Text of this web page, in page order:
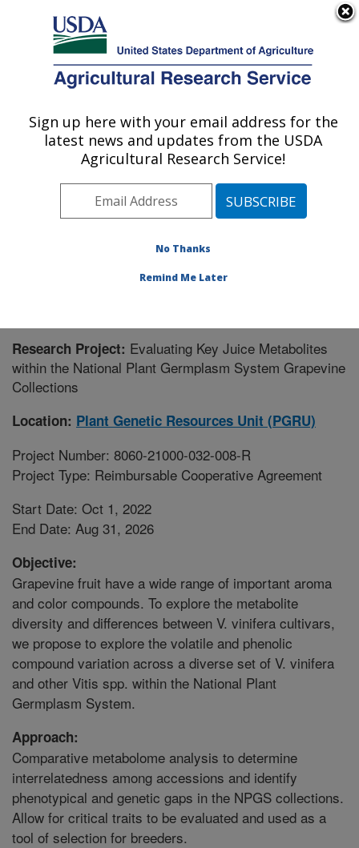
Here's how you know
Agricultural Research Service
U.S. DEPARTMENT OF AGRICULTURE
Plant Genetic Resources Unit (PGRU):
Geneva, NY
Northeast Area Geneva, New York
Research Project #449666
Research Project: Evaluating Key Juice Metabolites
within the National Plant Germplasm System Grapevine
Collections
Location: Plant Genetic Resources Unit (PGRU)
Project Number: 8060-21000-032-008-R
Project Type: Reimbursable Cooperative Agreement
Start Date: Oct 1, 2022
End Date: Aug 31, 2026
Objective:
Grapevine fruit have a wide range of important aroma
and color compounds. To explore the metabolite
diversity and differences between V. vinifera cultivars,
we propose to explore the volatile and phenolic
compound variation across a diverse set of V. vinifera
and other Vitis spp. within the National Plant
Germplasm System.
Approach:
Comparative metabolome analysis to determine
interrelatedness among accessions and identify
phenotypical and genetic gaps in the NPGS collections.
Allow for critical traits to be evaluated and used as a
tool of selection for breeders.
Sign up here with your email address for the
latest news and updates from the USDA
Agricultural Research Service!
No Thanks
Remind Me Later